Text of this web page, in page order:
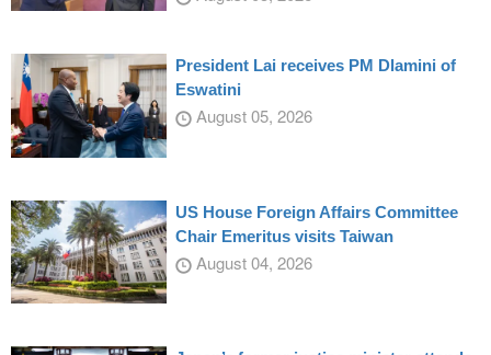
President Lai receives PM Dlamini of
Eswatini
August 05, 2026
US House Foreign Affairs Committee
Chair Emeritus visits Taiwan
August 04, 2026